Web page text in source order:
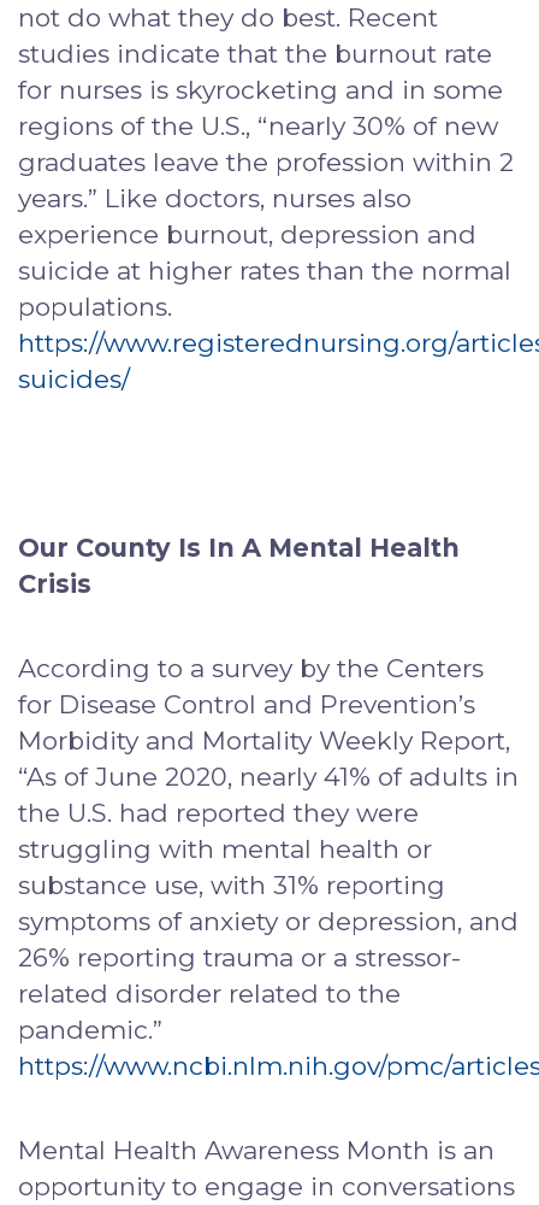
not do what they do best. Recent
studies indicate that the burnout rate
for nurses is skyrocketing and in some
regions of the U.S., “nearly 30% of new
graduates leave the profession within 2
years.” Like doctors, nurses also
experience burnout, depression and
suicide at higher rates than the normal
populations.
https://www.registerednursing.org/
suicides/
Our County Is In A Mental Health
Crisis
According to a survey by the Centers
for Disease Control and Prevention’s
Morbidity and Mortality Weekly Report,
“As of June 2020, nearly 41% of adults in
the U.S. had reported they were
struggling with mental health or
substance use, with 31% reporting
symptoms of anxiety or depression, and
26% reporting trauma or a stressor-
related disorder related to the
pandemic.”
https://www.ncbi.nlm.nih.gov/pmc/
Mental Health Awareness Month is an
opportunity to engage in conversations